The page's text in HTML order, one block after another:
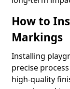
How to
Markings
Installing
precise
high-quality